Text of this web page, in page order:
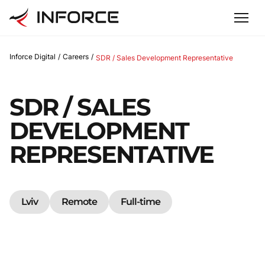
Inforce Digital / Careers / SDR / Sales Development Representative
SDR / SALES
DEVELOPMENT
REPRESENTATIVE
Lviv Remote Full-time